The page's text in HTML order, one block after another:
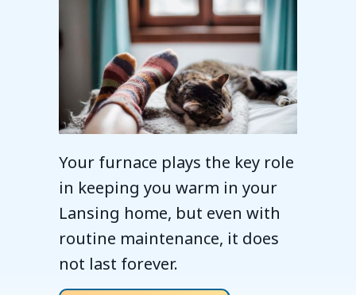
Your furnace plays the key role
in keeping you warm in your
Lansing home, but even with
routine maintenance, it does
not last forever.